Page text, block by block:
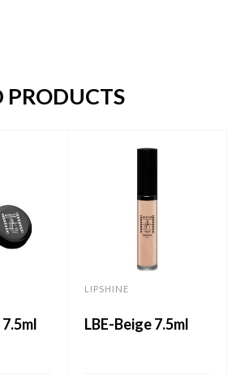
PRODUCTS
LIPSHINE
LBE-Beige 7.5ml